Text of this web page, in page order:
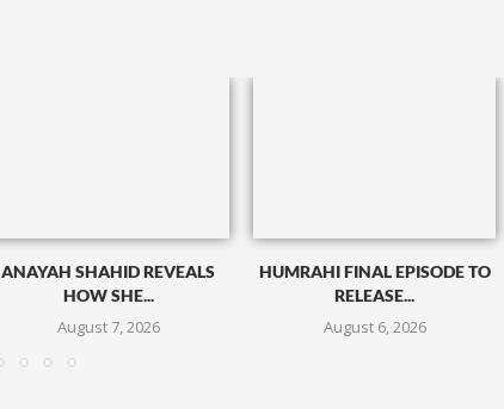
ANAYAH SHAHID REVEALS
HOW SHE...
August 7, 2026
HUMRAHI FINAL EPISODE TO
RELEASE...
August 6, 2026